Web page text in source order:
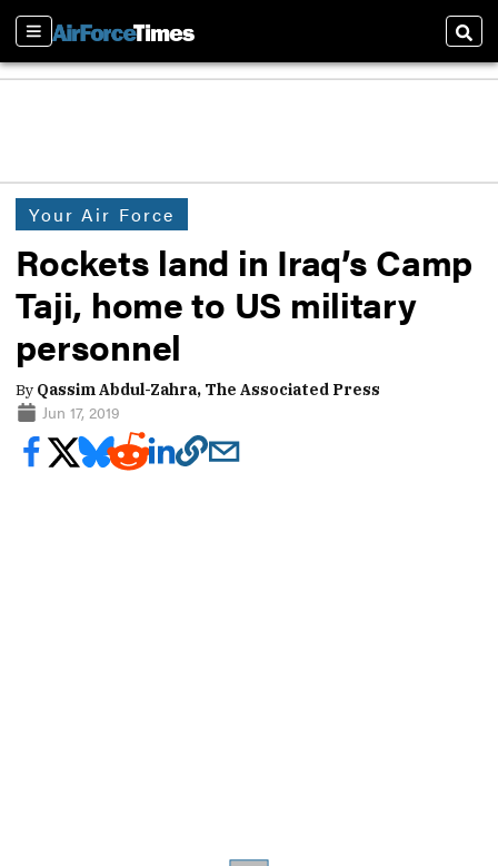
Sections
Your Air Force
Rockets land in Iraq’s Camp
Taji, home to US military
personnel
By Qassim Abdul-Zahra, The Associated Press
Jun 17, 2019